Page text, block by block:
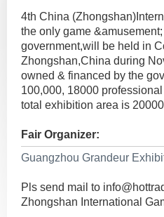
4th China
the only game
government,will be held in
Zhongshan,China during
owned & financed by the
100,000, 18000
total exhibition area is
Fair Organizer:
Guangzhou Grandeur
Pls send mail to
Zhongshan International